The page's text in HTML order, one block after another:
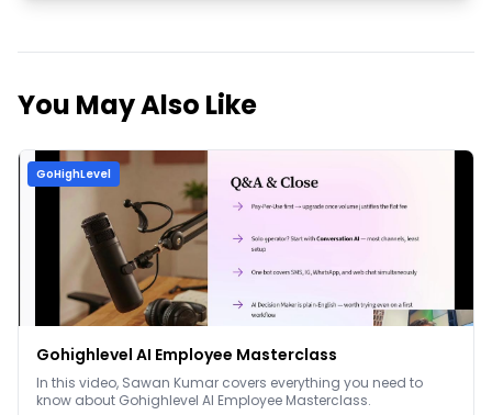
You May Also Like
GoHighLevel
Gohighlevel AI Employee Masterclass
In this video, Sawan Kumar covers everything you need to
know about Gohighlevel AI Employee Masterclass.